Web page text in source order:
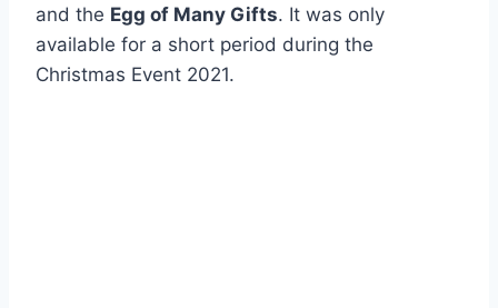
and the Egg of Many Gifts. It was only
available for a short period during the
Christmas Event 2021.